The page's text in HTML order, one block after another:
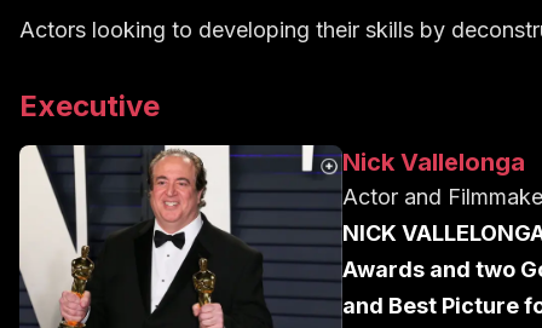
Actors looking to developing their skills by
Executive
Nick Vallelonga
Actor and
NICK
Awards and two
and Best Picture